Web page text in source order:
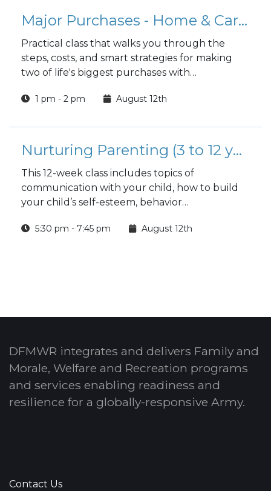
Major Purchases - Home & Car Buying Guide
Practical class that walks you through the
steps, costs, and smart strategies for making
two of life's biggest purchases with
1 pm - 2 pm August 12th
Nurturing Parenting (3 to 12 years)
This 12-week class includes topics of
communication with your child, how to build
your child’s self-esteem, behavior
5:30 pm - 7:45 pm August 12th
DFMWR integrates and delivers Family and
Morale, Welfare and Recreation programs
and services enabling readiness and
resilience for a globally-responsive Army.
Contact Us